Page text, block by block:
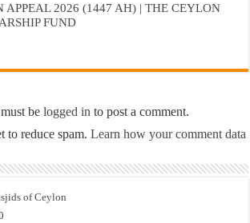
APPEAL 2026 (1447 AH) | THE CEYLON
FUND
belogged in to post a comment.
to reduce spam.Learn how your comment data
of Ceylon